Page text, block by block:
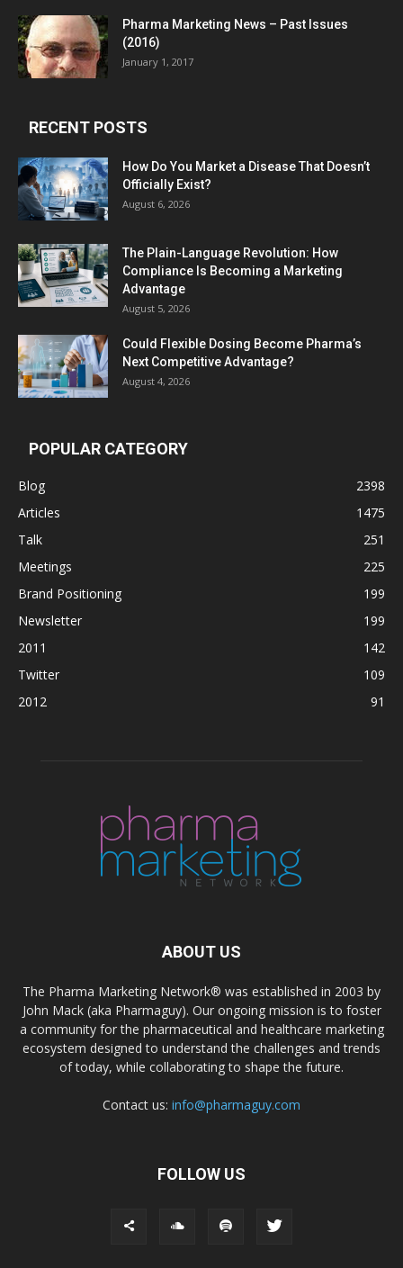
Pharma Marketing News – Past Issues
(2016)
January 1, 2017
RECENT POSTS
How Do You Market a Disease That Doesn’t
Officially Exist?
August 6, 2026
The Plain-Language Revolution: How
Compliance Is Becoming a Marketing
Advantage
August 5, 2026
Could Flexible Dosing Become Pharma’s
Next Competitive Advantage?
August 4, 2026
POPULAR CATEGORY
Blog
2398
Articles
1475
Talk
251
Meetings
225
Brand Positioning
199
Newsletter
199
2011
142
Twitter
109
2012
91
ABOUT US
The Pharma Marketing Network® was established in 2003 by
John Mack (aka Pharmaguy). Our ongoing mission is to foster
a community for the pharmaceutical and healthcare marketing
ecosystem designed to understand the challenges and trends
of today, while collaborating to shape the future.
Contact us: info@pharmaguy.com
FOLLOW US